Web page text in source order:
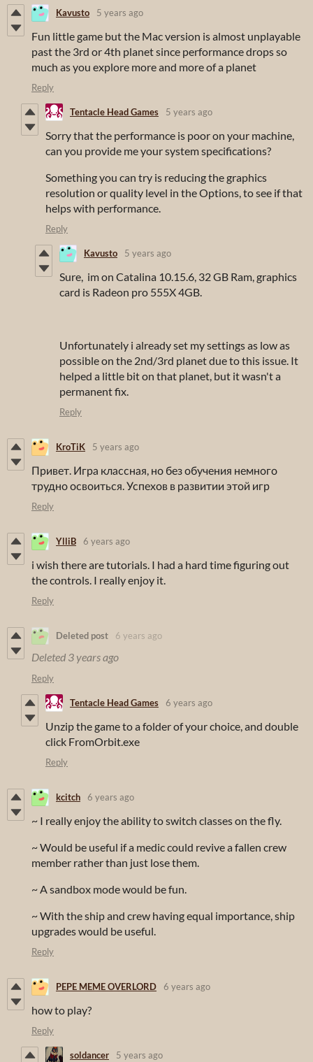
Kavusto 5 years ago
Fun little game but the Mac version is almost unplayable
past the 3rd or 4th planet since performance drops so
much as you explore more and more of a planet
Reply
Tentacle Head Games 5 years ago
Sorry that the performance is poor on your machine,
can you provide me your system specifications?
Something you can try is reducing the graphics
resolution or quality level in the Options, to see if that
helps with performance.
Reply
Kavusto 5 years ago
Sure, im on Catalina 10.15.6, 32 GB Ram, graphics
card is Radeon pro 555X 4GB.
Unfortunately i already set my settings as low as
possible on the 2nd/3rd planet due to this issue. It
helped a little bit on that planet, but it wasn't a
permanent fix.
Reply
KroTiK 5 years ago
Привет. Игра классная, но без обучения немного
трудно освоиться. Успехов в развитии этой игр
Reply
YlliB 6 years ago
i wish there are tutorials. I had a hard time figuring out
the controls. I really enjoy it.
Reply
Deleted post 6 years ago
Deleted 3 years ago
Reply
Tentacle Head Games 6 years ago
Unzip the game to a folder of your choice, and double
click FromOrbit.exe
Reply
kcitch 6 years ago
~ I really enjoy the ability to switch classes on the fly.
~ Would be useful if a medic could revive a fallen crew
member rather than just lose them.
~ A sandbox mode would be fun.
~ With the ship and crew having equal importance, ship
upgrades would be useful.
Reply
PEPE MEME OVERLORD 6 years ago
how to play?
Reply
soldancer 5 years ago